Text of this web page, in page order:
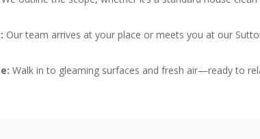
Our team arrives at your place or meets you at our
Walk in to gleaming surfaces and fresh air—ready to